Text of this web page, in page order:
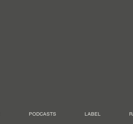
PODCASTS LABEL